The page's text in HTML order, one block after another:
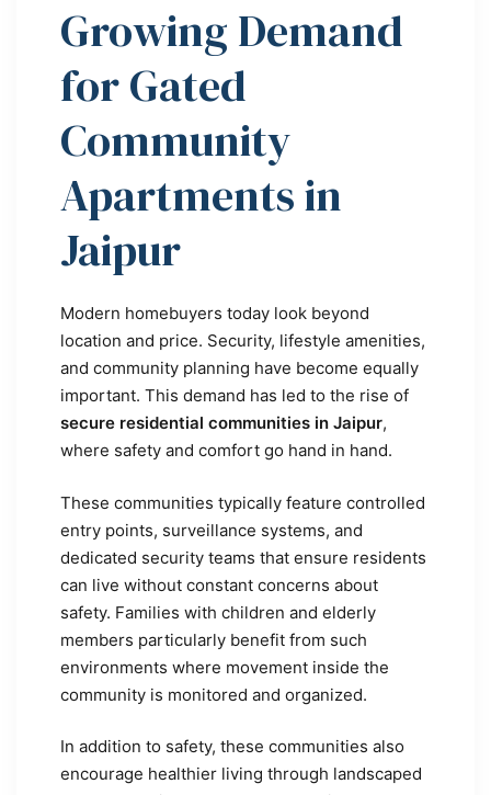
Growing Demand
for Gated
Community
Apartments in
Jaipur
Modern homebuyers today look beyond
location and price. Security, lifestyle amenities,
and community planning have become equally
important. This demand has led to the rise of
secure residential communities in Jaipur,
where safety and comfort go hand in hand.
These communities typically feature controlled
entry points, surveillance systems, and
dedicated security teams that ensure residents
can live without constant concerns about
safety. Families with children and elderly
members particularly benefit from such
environments where movement inside the
community is monitored and organized.
In addition to safety, these communities also
encourage healthier living through landscaped